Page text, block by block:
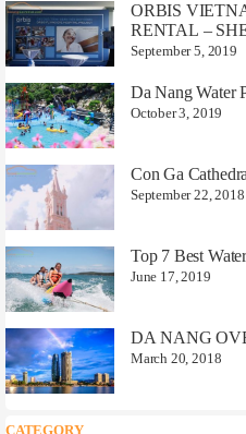
ORBIS
RENTAL –
September 5, 2019
October 3, 2019
Con Ga
September 22, 2018
Top 7 Best
June 17, 2019
DA NANG
March 20, 2018
CATEGORY